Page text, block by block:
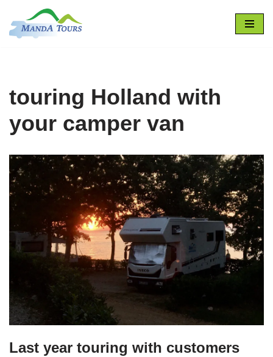
Zum
touring Holland with
your camper van
Last year touring with customers